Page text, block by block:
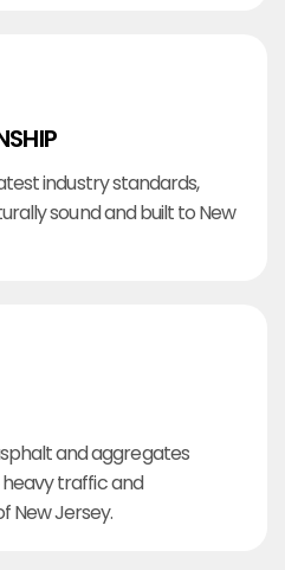
industry standards,
sound and built to New
and aggregates
traffic and
New Jersey.